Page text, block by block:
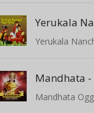
Yerukala
Mandhata -
Mandhata